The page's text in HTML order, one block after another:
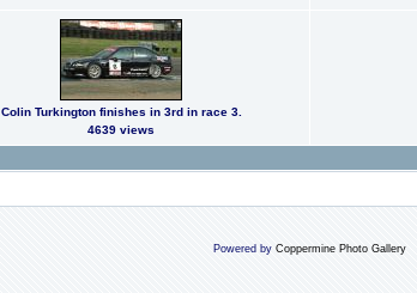
Colin Turkington finishes in 3rd in race 3.
4639 views
Powered by Coppermine Photo Gallery